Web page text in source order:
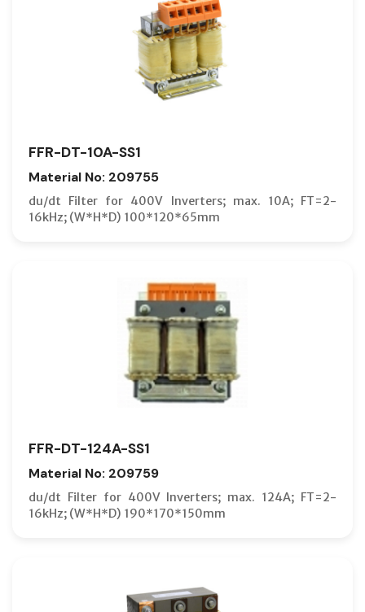
FFR-DT-10A-SS1
Material No: 209755
du/dt Filter for 400V Inverters; max. 10A; FT=2-
16kHz; (W*H*D) 100*120*65mm
FFR-DT-124A-SS1
Material No: 209759
du/dt Filter for 400V Inverters; max. 124A; FT=2-
16kHz; (W*H*D) 190*170*150mm